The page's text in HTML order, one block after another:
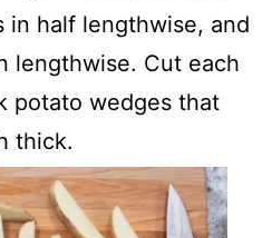
in half lengthwise, and
lengthwise. Cut each
potato wedges that
thick.